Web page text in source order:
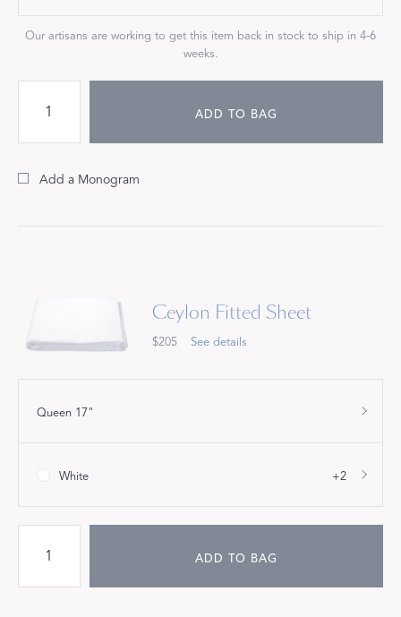
Our artisans are working to get this item back in stock to ship in 4-6
weeks.
ADD TO BAG
Add a Monogram
Ceylon Fitted Sheet
$205 See details
Queen 17"
White +2
ADD TO BAG